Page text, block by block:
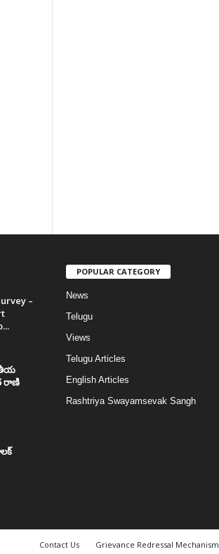
–
రాణి
POPULAR CATEGORY
News
Telugu
Views
Telugu Articles
English Articles
Rashtriya Swayamsevak Sangh
Contact Us Grievance Redressal Mechanism